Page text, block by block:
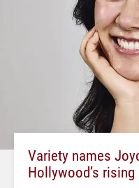
Variety names
Hollywood’s